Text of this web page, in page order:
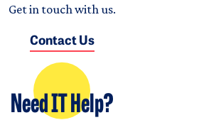
Get in touch with us.
Contact Us
Need IT Help?